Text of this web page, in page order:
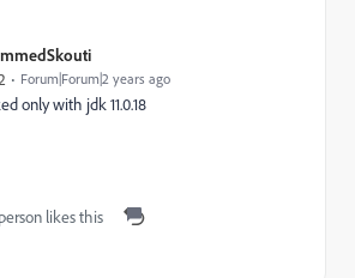
Forum|Forum|2 years ago
only with jdk 11.0.18
likes this